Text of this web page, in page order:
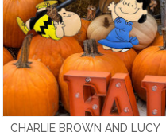
CHARLIE BROWN AND LUCY